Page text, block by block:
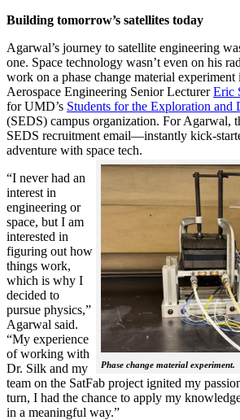
Building tomorrow’s satellites today
Agarwal’s journey to satellite engineering
one. Space technology wasn’t even on his
work on a phase change material
Aerospace Engineering Senior LecturerEric
for UMD’s Students for the Exploration and
(SEDS) campus organization. For Agarwal,
SEDS recruitment email—instantly kick-
adventure with space tech.
Phase change material experiment.
“I never had an
interest in
engineering or
space, but I am
interested in
figuring out how
things work,
which is why I
decided to
pursue physics,”
Agarwal said.
“My experience
of working with
Dr. Silk and my
team on the SatFab project ignited my
turn, I had the chance to apply my
in a meaningful way.”